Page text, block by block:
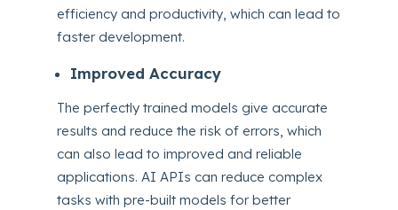
efficiency and productivity, which can lead to
faster development.
Improved Accuracy
The perfectly trained models give accurate
results and reduce the risk of errors, which
can also lead to improved and reliable
applications. AI APIs can reduce complex
tasks with pre-built models for better